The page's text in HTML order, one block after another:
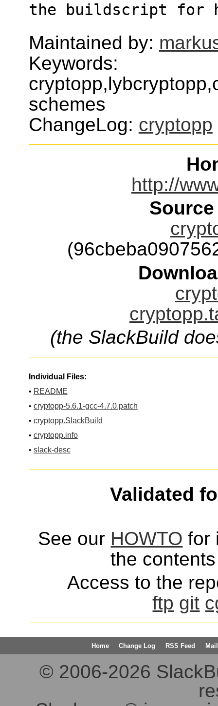
the buildscript for
Maintained by:
Keywords:
schemes
ChangeLog: cryptopp
http://
(the SlackBuild
Individual Files:
• README
• cryptopp-5.6.1-gcc-4.7.0.patch
• cryptopp.SlackBuild
• cryptopp.info
• slack-desc
Validated
See our HOWTO for
the
Access to the
ftp git
Home Change Log RSS Feed
© 2006-2026